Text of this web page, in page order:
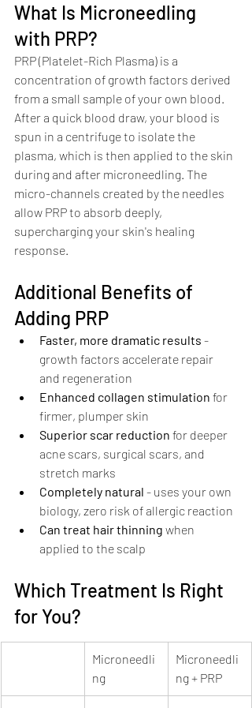
What Is Microneedling
with PRP?
PRP (Platelet-Rich Plasma) is a
concentration of growth factors derived
from a small sample of your own blood.
After a quick blood draw, your blood is
spun in a centrifuge to isolate the
plasma, which is then applied to the skin
during and after microneedling. The
micro-channels created by the needles
allow PRP to absorb deeply,
supercharging your skin's healing
response.
Additional Benefits of
Adding PRP
Faster, more dramatic results -
growth factors accelerate repair
and regeneration
Enhanced collagen stimulation for
firmer, plumper skin
Superior scar reduction for deeper
acne scars, surgical scars, and
stretch marks
Completely natural - uses your own
biology, zero risk of allergic reaction
Can treat hair thinning when
applied to the scalp
Which Treatment Is Right
for You?
Microneedli
ng
Microneedli
ng + PRP